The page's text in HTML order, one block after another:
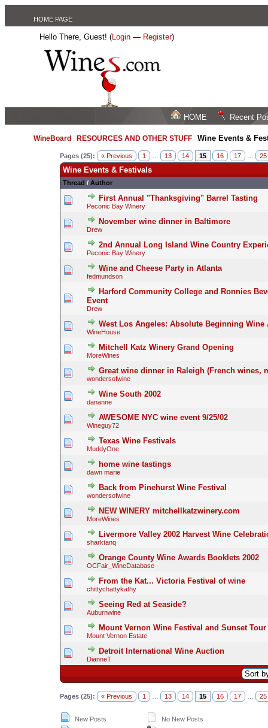
HOME PAGE
Hello There, Guest! (Login — Register)
HOME Recent
WineBoard RESOURCES AND OTHER STUFF /Wine Events &
Pages (25): « Previous 1 … 13 14 15 16 17 25
Wine Events & Festivals
Thread / Author
First Annual "Thanksgiving" Barrel Tasting
Peconic Bay Winery
November wine dinner in Baltimore
Drew
2nd Annual Long Island Wine Country
Peconic Bay Winery
Wine and Cheese Party in Atlanta
fedmundson
Harford Community College and Ronnies
Event
Drew
West Los Angeles: Absolute Beginning Wine
WineHouse
Mitchell Katz Winery Grand Opening
MoreWines
Great wine dinner in Raleigh (French wines,
wondersofwine
Wine South 2002
dananne
AWESOME NYC wine event 9/25/02
Wineguy72
Texas Wine Festivals
MuddyOne
home wine tastings
dawn marie
Back from Pinehurst Wine Festival
wondersofwine
NEW WINERY mitchellkatzwinery.com
MoreWines
Livermore Valley 2002 Harvest Wine
sharktanq
Orange County Wine Awards Booklets 2002
OCFair_WineDatabase
From the Kat... Victoria Festival of wine
chittychattykathy
Seeing Red at Seaside?
Auburnwine
Mount Vernon Wine Festival and Sunset Tour
Mount Vernon Estate
Detroit International Wine Auction
DianneT
Pages (25): « Previous 1 … 13 14 15 16 17 25
New Posts
No New Posts